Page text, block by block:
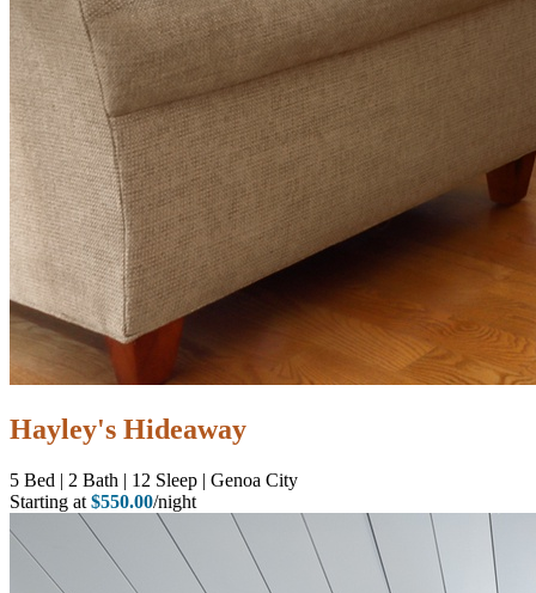
Hayley's Hideaway
5 Bed | 2 Bath | 12 Sleep | Genoa City
Starting at $550.00/night